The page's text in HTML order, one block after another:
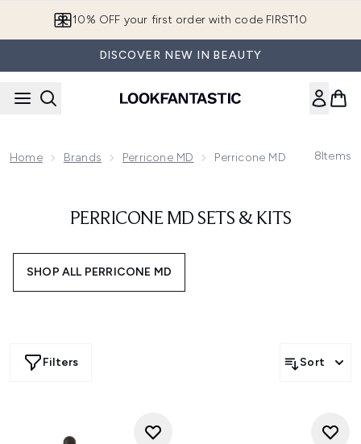
10% OFF your first order with code FIRST10
DISCOVER NEW IN BEAUTY
Home Brands Perricone MD Perricone MD Sets & Kits
8Items
PERRICONE MD SETS & KITS
SHOP ALL PERRICONE MD
Filters Sort